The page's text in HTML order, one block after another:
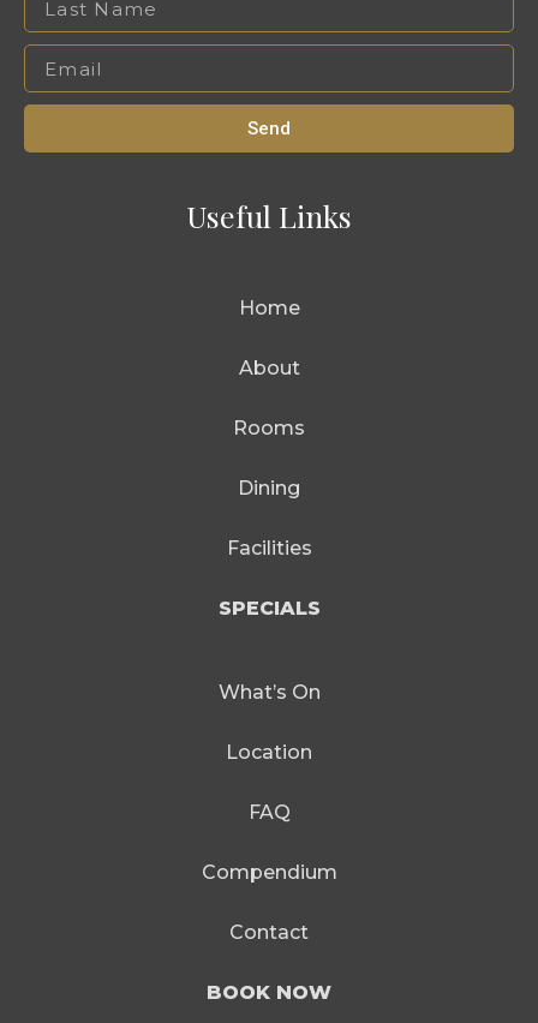
Send
Useful Links
Home
About
Rooms
Dining
Facilities
SPECIALS
What’s On
Location
FAQ
Compendium
Contact
BOOK NOW